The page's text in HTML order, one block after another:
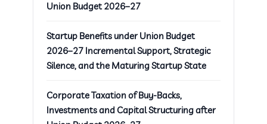
Union Budget 2026–27
Startup Benefits under Union Budget
2026–27 Incremental Support, Strategic
Silence, and the Maturing Startup State
Corporate Taxation of Buy-Backs,
Investments and Capital Structuring after